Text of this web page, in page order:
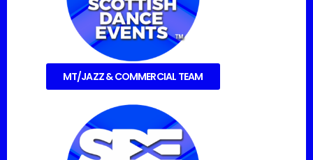
MT/JAZZ & COMMERCIAL TEAM